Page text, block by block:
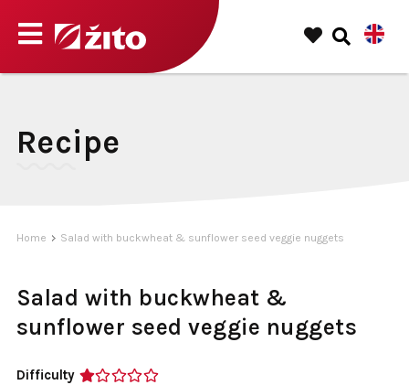
Recipe
Home Salad with buckwheat & sunflower seed veggie nuggets
Salad with buckwheat &
sunflower seed veggie nuggets
Difficulty